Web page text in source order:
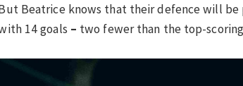
Beatrice knows that their defence will be
14 goals – two fewer than the top-